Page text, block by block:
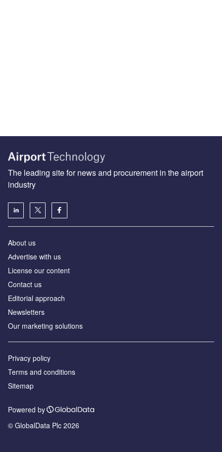
The leading site for news and procurement in the airport
industry
About us
Аdvertise with us
License our content
Contact us
Editorial approach
Newsletters
Our marketing solutions
Privacy policy
Terms and conditions
Sitemap
Powered by
© GlobalData Plc 2026